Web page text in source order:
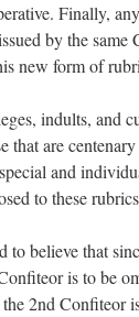
Finally,
by the same
new form of
indults, and
that are
and
to these
to believe that
is to be
2nd Confiteor